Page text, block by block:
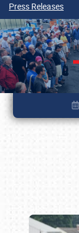
Press Releases